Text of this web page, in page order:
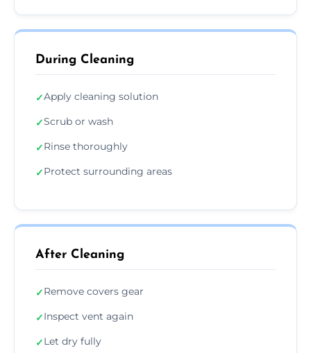
During Cleaning
✓Apply cleaning solution
✓Scrub or wash
✓Rinse thoroughly
✓Protect surrounding areas
After Cleaning
✓Remove covers gear
✓Inspect vent again
✓Let dry fully